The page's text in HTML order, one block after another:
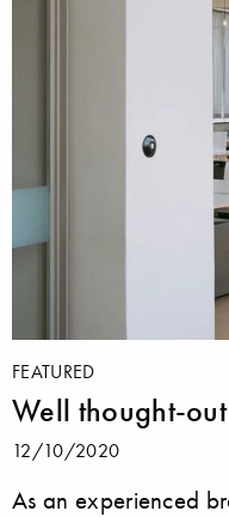
FEATURED
Well thought-
12/10/2020
As an experienced